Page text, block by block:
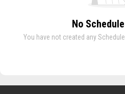
No
You have not created any